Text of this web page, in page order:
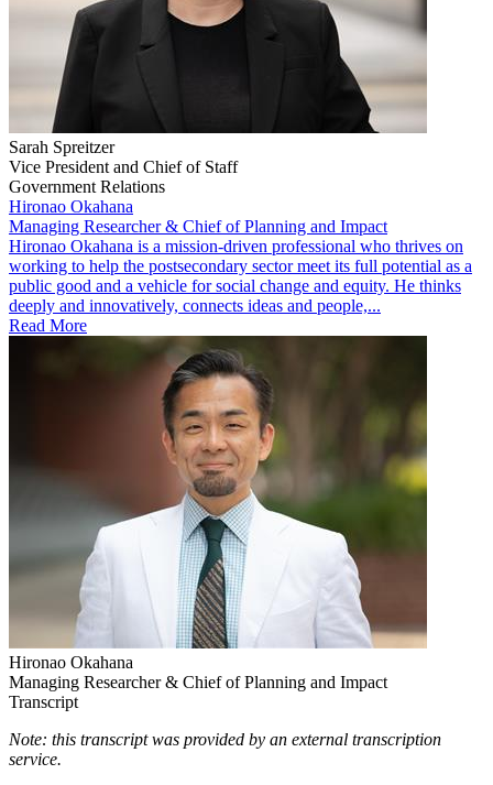
Sarah Spreitzer
Vice President and Chief of Staff
Government Relations
Hironao Okahana
Managing Researcher & Chief of Planning and Impact
​Hironao Okahana is a mission-driven professional who thrives on
working to help the postsecondary sector meet its full potential as a
public good and a vehicle for social change and equity. He thinks
deeply and innovatively, connects ideas and people,...
Read More
Hironao Okahana
Managing Researcher & Chief of Planning and Impact
Transcript
Note: this transcript was provided by an external transcription
service.